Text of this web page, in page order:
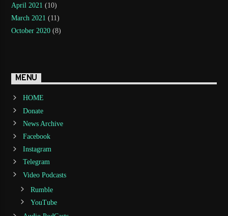
April 2021 (10)
March 2021 (11)
October 2020 (8)
MENU
HOME
Donate
News Archive
Facebook
Instagram
Telegram
Video Podcasts
Rumble
YouTube